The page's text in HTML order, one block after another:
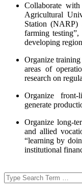
Collaborate
Agricultural
Station (NARP)
farming
developing
Organize
areas of
research on
Organize
generate
Organize long-
and allied
“learning by
institutional
07-
24
Search